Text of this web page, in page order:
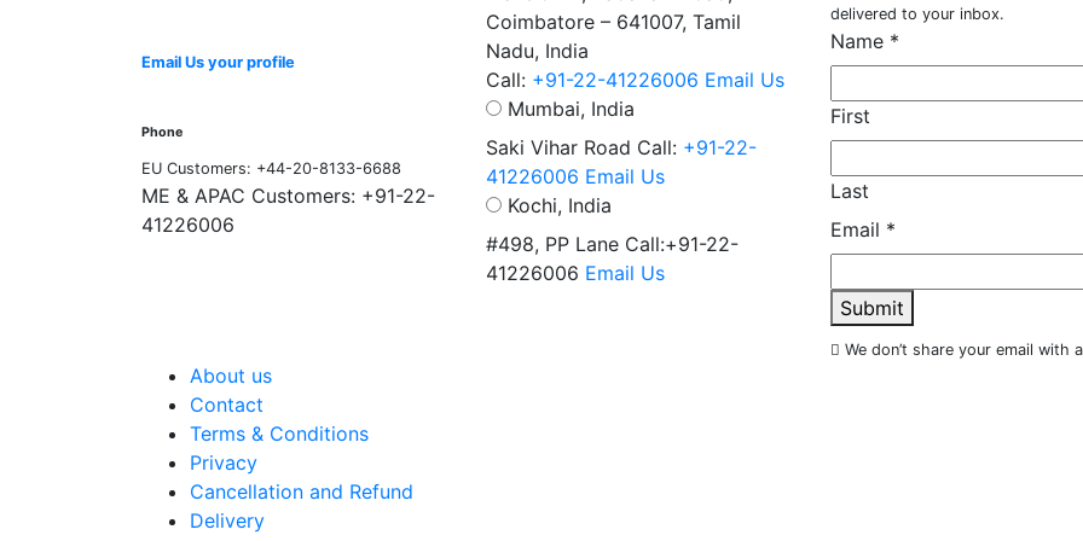
Email Us your profile
Phone
EU Customers: +44-20-8133-6688
ME & APAC Customers: +91-22-
41226006
Coimbatore – 641007, Tamil
Nadu, India
Call: +91-22-41226006 Email Us
Mumbai, India
Saki Vihar Road Call: +91-22-
41226006 Email Us
Kochi, India
#498, PP Lane Call:+91-22-
41226006 Email Us
delivered to your inbox.
Name *
First
Last
Email *
Submit
We don’t share your email with
About us
Contact
Terms & Conditions
Privacy
Cancellation and Refund
Delivery